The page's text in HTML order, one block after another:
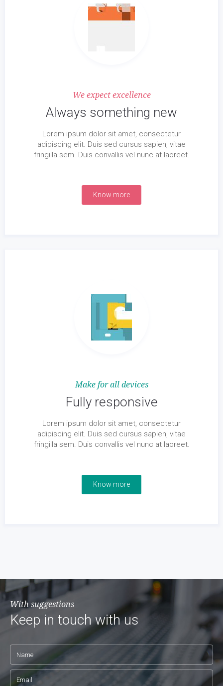
We expect excellence
Always something new
Lorem ipsum dolor sit amet, consectetur
adipiscing elit. Duis sed cursus sapien, vitae
fringilla sem. Duis convallis vel nunc at laoreet.
Know more
Make for all devices
Fully responsive
Lorem ipsum dolor sit amet, consectetur
adipiscing elit. Duis sed cursus sapien, vitae
fringilla sem. Duis convallis vel nunc at laoreet.
Know more
With suggestions
Keep in touch with us